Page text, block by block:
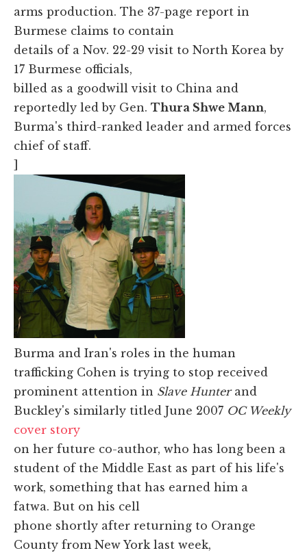
arms production. The 37-page report in
Burmese claims to contain
details of a Nov. 22-29 visit to North Korea by
17 Burmese officials,
billed as a goodwill visit to China and
reportedly led by Gen. Thura Shwe Mann,
Burma's third-ranked leader and armed forces
chief of staff.
]
Burma and Iran's roles in the human
trafficking Cohen is trying to stop received
prominent attention in Slave Hunterand
Buckley's similarly titled June 2007 OC Weekly
cover story
on her future co-author, who has long been a
student of the Middle East as part of his life's
work, something that has earned him a
fatwa. But on his cell
phone shortly after returning to Orange
County from New York last week,